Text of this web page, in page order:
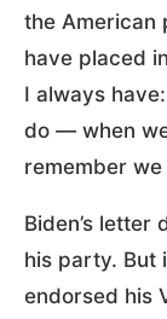
the American
have placed
I always
do — when
remember
Biden’s
his party. But
endorsed his